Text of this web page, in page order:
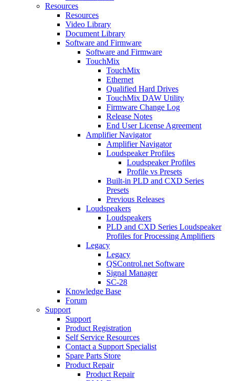
Resources
Resources
Video Library
Document Library
Software and Firmware
Software and Firmware
TouchMix
TouchMix
Ethernet
Qualified Hard Drives
TouchMix DAW Utility
Firmware Change Log
Release Notes
End User License Agreement
Amplifier Navigator
Amplifier Navigator
Loudspeaker Profiles
Loudspeaker Profiles
Profile vs Presets
Built-in PLD and CXD Series
Presets
Previous Releases
Loudspeakers
Loudspeakers
PLD and CXD Series Loudspeaker
Profiles for Processing Amplifiers
Legacy
Legacy
QSControl.net Software
Signal Manager
SC-28
Knowledge Base
Forum
Support
Support
Product Registration
Self Service Resources
Contact a Support Specialist
Spare Parts Store
Product Repair
Product Repair